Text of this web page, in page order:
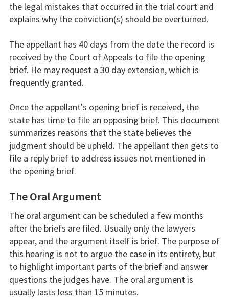
the legal mistakes that occurred in the trial court and
explains why the conviction(s) should be overturned.
The appellant has 40 days from the date the record is
received by the Court of Appeals to file the opening
brief. He may request a 30 day extension, which is
frequently granted.
Once the appellant's opening brief is received, the
state has time to file an opposing brief. This document
summarizes reasons that the state believes the
judgment should be upheld. The appellant then gets to
file a reply brief to address issues not mentioned in
the opening brief.
The Oral Argument
The oral argument can be scheduled a few months
after the briefs are filed. Usually only the lawyers
appear, and the argument itself is brief. The purpose of
this hearing is not to argue the case in its entirety, but
to highlight important parts of the brief and answer
questions the judges have. The oral argument is
usually lasts less than 15 minutes.